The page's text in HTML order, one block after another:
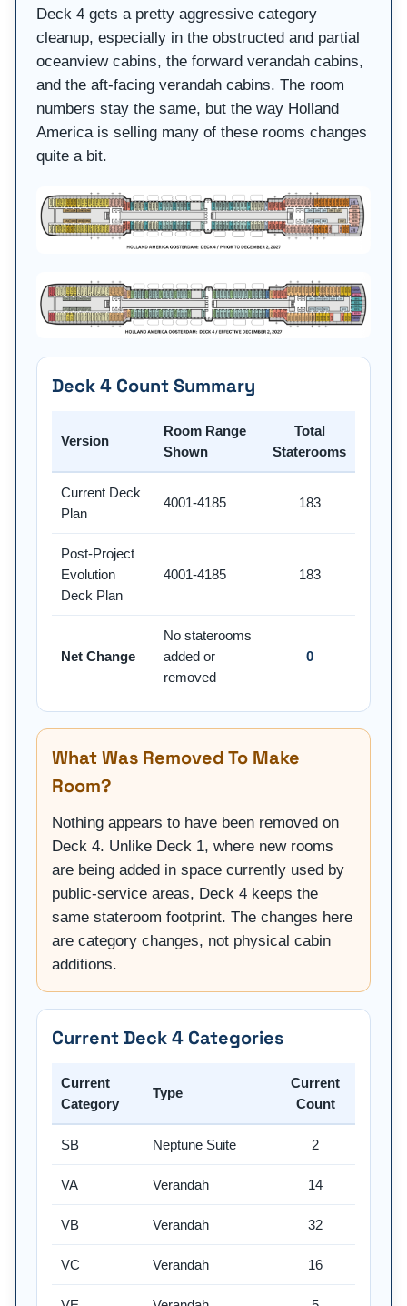
Deck 4 gets a pretty aggressive category
cleanup, especially in the obstructed and partial
oceanview cabins, the forward verandah cabins,
and the aft-facing verandah cabins. The room
numbers stay the same, but the way Holland
America is selling many of these rooms changes
quite a bit.
Deck 4 Count Summary
Version
Room Range
Shown
Total
Staterooms
Current Deck
Plan
4001-4185 183
Post-Project
Evolution
Deck Plan
4001-4185 183
Net Change
No staterooms
added or
removed
0
What Was Removed To Make
Room?
Nothing appears to have been removed on
Deck 4. Unlike Deck 1, where new rooms
are being added in space currently used by
public-service areas, Deck 4 keeps the
same stateroom footprint. The changes here
are category changes, not physical cabin
additions.
Current Deck 4 Categories
Current
Category
Type
Current
Count
SB Neptune Suite 2
VA Verandah 14
VB Verandah 32
VC Verandah 16